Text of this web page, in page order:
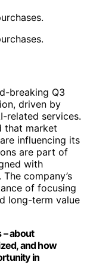
breaking Q3
driven by
related services.
that market
influencing its
are part of
with
company’s
of focusing
long-term value
– about
and how
in